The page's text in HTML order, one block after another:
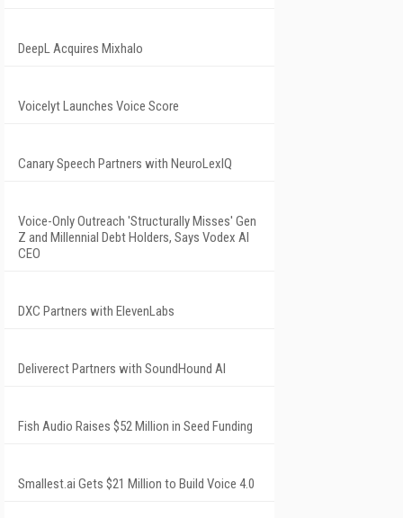
DeepL Acquires Mixhalo
Voicelyt Launches Voice Score
Canary Speech Partners with NeuroLexIQ
Voice-Only Outreach 'Structurally Misses' Gen
Z and Millennial Debt Holders, Says Vodex AI
CEO
DXC Partners with ElevenLabs
Deliverect Partners with SoundHound AI
Fish Audio Raises $52 Million in Seed Funding
Smallest.ai Gets $21 Million to Build Voice 4.0